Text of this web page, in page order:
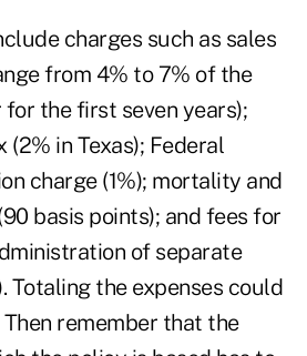
charges such as sales
from 4% to 7% of the
the first seven years);
in Texas); Federal
charge (1%); mortality and
basis points); and fees for
of separate
Totaling the expenses could
remember that the